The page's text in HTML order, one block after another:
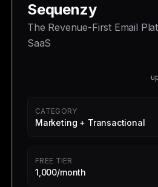
Sequenzy
The Revenue-First Email
SaaS
CATEGORY
Marketing + Transactional
FREE TIER
1,000/month